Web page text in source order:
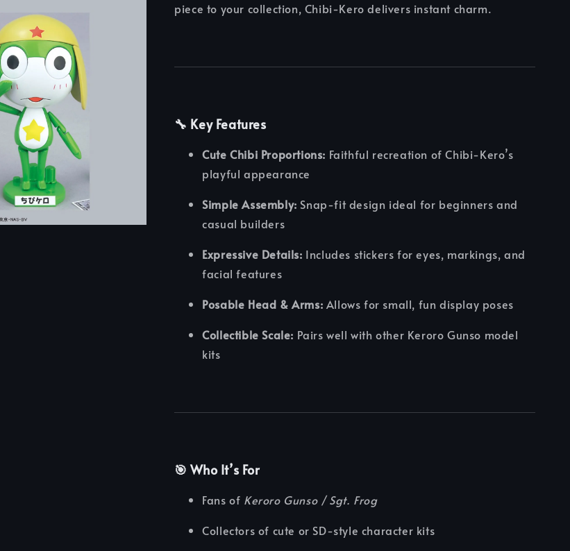
piece to your collection, Chibi-Kero delivers instant charm.
🔧 Key Features
Cute Chibi Proportions: Faithful recreation of Chibi-Kero’s
playful appearance
Simple Assembly: Snap-fit design ideal for beginners and
casual builders
Expressive Details: Includes stickers for eyes, markings, and
facial features
Posable Head & Arms: Allows for small, fun display poses
Collectible Scale: Pairs well with other Keroro Gunso model
kits
🎯 Who It’s For
Fans of Keroro Gunso / Sgt. Frog
Collectors of cute or SD-style character kits